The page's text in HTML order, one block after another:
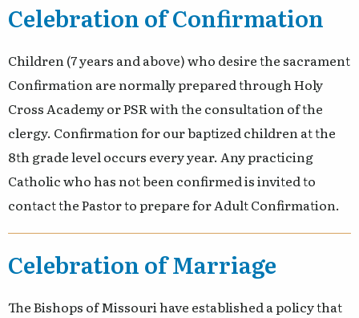
Celebration of Confirmation
Children (7 years and above) who desire the sacrament
Confirmation are normally prepared through Holy
Cross Academy or PSR with the consultation of the
clergy. Confirmation for our baptized children at the
8th grade level occurs every year. Any practicing
Catholic who has not been confirmed is invited to
contact the Pastor to prepare for Adult Confirmation.
Celebration of Marriage
The Bishops of Missouri have established a policy that